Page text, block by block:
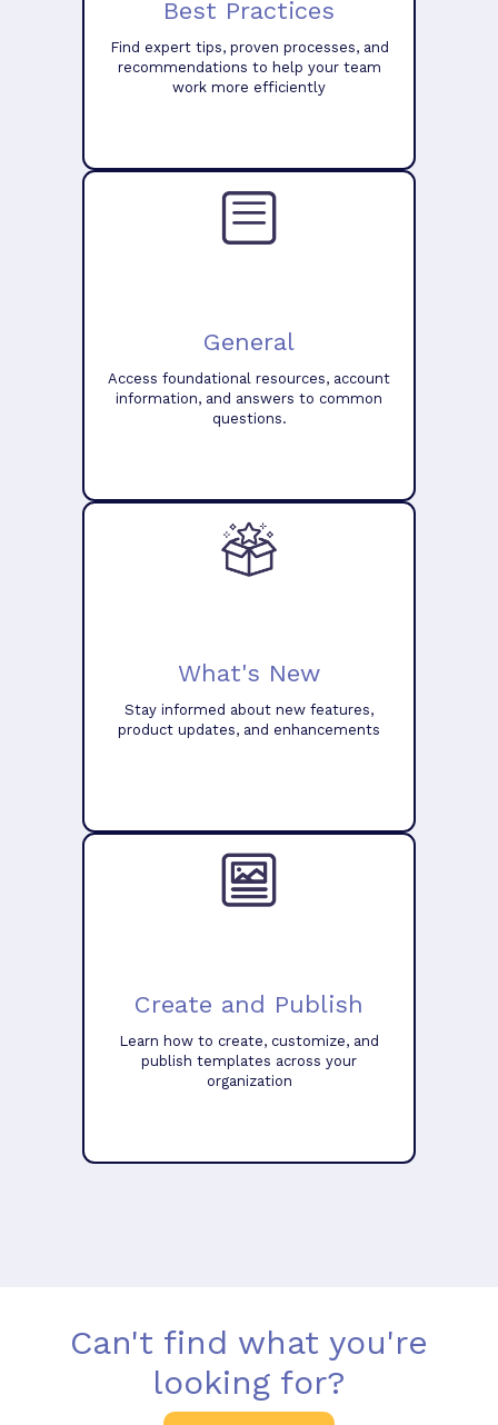
Best Practices
Find expert tips, proven processes, and
recommendations to help your team
work more efficiently
General
Access foundational resources, account
information, and answers to common
questions.
What's New
Stay informed about new features,
product updates, and enhancements
Create and Publish
Learn how to create, customize, and
publish templates across your
organization
Can't find what you're
looking for?